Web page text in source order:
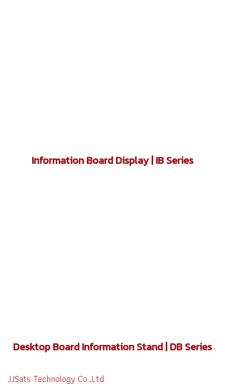
Information Board Display | IB Series
Desktop Board Information Stand | DB Series
JJSats Technology Co.,Ltd